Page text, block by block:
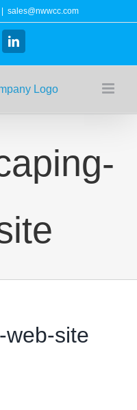
sales@nwwcc.com
LinkedIn
web-site